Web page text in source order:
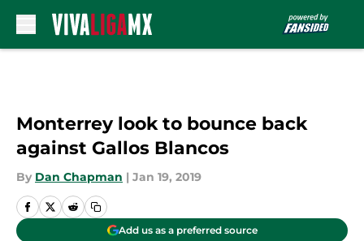
Monterrey look to bounce back
against Gallos Blancos
By Dan Chapman | Jan 19, 2019
Add us as a preferred source